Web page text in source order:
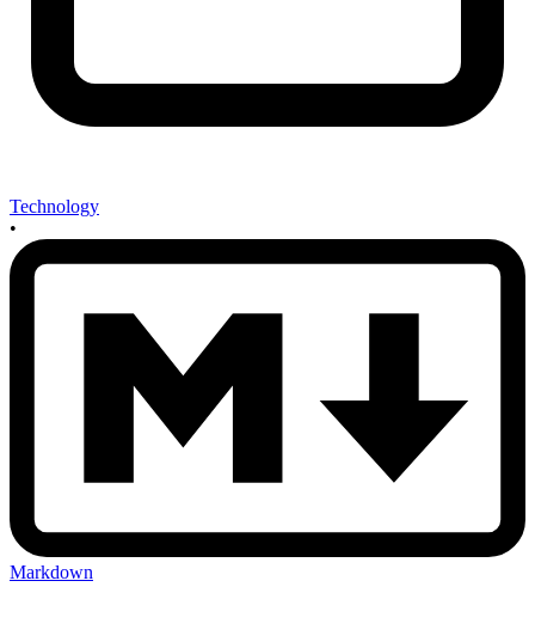
Technology
•
Markdown